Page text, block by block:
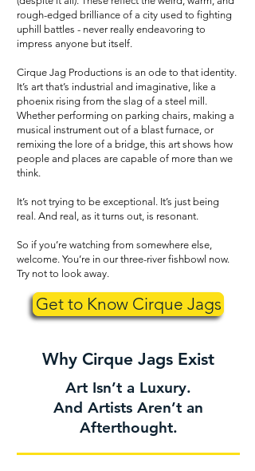
rough-edged brilliance of a city used to fighting
uphill battles - never really endeavoring to
impress anyone but itself.
Cirque Jag Productions is an ode to that identity.
It’s art that’s industrial and imaginative, like a
phoenix rising from the slag of a steel mill.
Whether performing on parking chairs, making a
musical instrument out of a blast furnace, or
remixing the lore of a bridge, this art shows how
people and places are capable of more than we
think.
It’s not trying to be exceptional. It’s just being
real. And real, as it turns out, is resonant.
So if you’re watching from somewhere else,
welcome. You’re in our three-river fishbowl now.
Try not to look away.
Get to Know Cirque Jags
Why Cirque Jags Exist
Art Isn’t a Luxury.
And Artists Aren’t an
Afterthought.